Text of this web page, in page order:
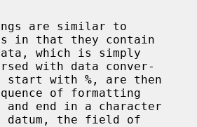
in that they contain
with data conver-
start with
% , are then
of formatting
datum, the field of